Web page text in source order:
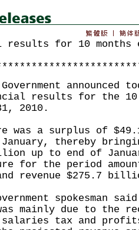
results for 10 months
announced
results for the 10
2010.
a surplus of
January, thereby
up to end of
for the period
revenue $275.7
spokesman
mainly due to the
salaries tax and